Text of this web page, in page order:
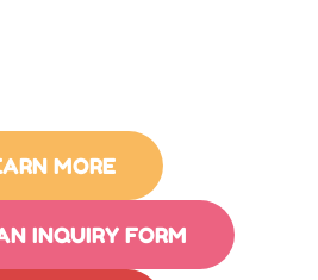
MORE
INQUIRY FORM